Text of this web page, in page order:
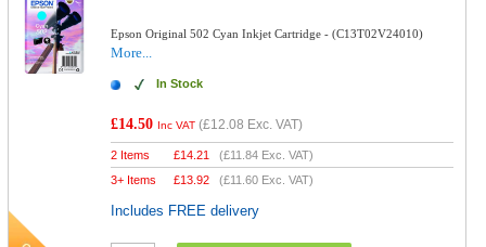
Epson Original 502 Cyan Inkjet Cartridge - (C13T02V24010)
More...
In Stock
£14.50 Inc VAT (£12.08 Exc. VAT)
2 Items £14.21 (£11.84 Exc. VAT)
3+ Items
£13.92 (£11.60 Exc. VAT)
Includes FREE delivery